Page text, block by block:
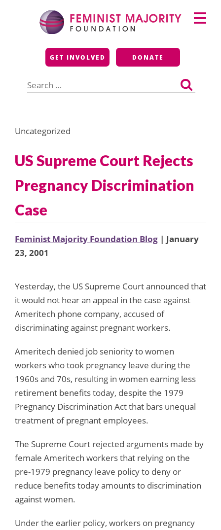
Feminist Majority
Foundation
GET INVOLVED DONATE
for:
Primary
Menu
Uncategorized
US Supreme Court Rejects
Pregnancy Discrimination
Case
Feminist Majority Foundation Blog | January
23, 2001
Yesterday, the US Supreme Court announced that
it would not hear an appeal in the case against
Ameritech phone company, accused of
discriminating against pregnant workers.
Ameritech denied job seniority to women
workers who took pregnancy leave during the
1960s and 70s, resulting in women earning less
retirement benefits today, despite the 1979
Pregnancy Discrimination Act that bars unequal
treatment of pregnant employees.
The Supreme Court rejected arguments made by
female Ameritech workers that relying on the
pre-1979 pregnancy leave policy to deny or
reduce benefits today amounts to discrimination
against women.
Under the earlier policy, workers on pregnancy